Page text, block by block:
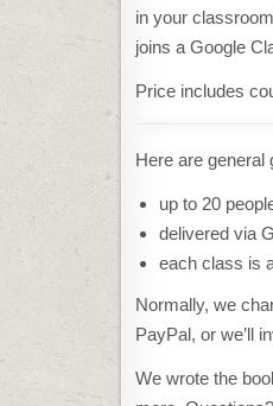
in your
joins a Google
Price includes
Here are general
up to 20
delivered via
each class is
Normally, we
PayPal, or we’ll
We wrote the